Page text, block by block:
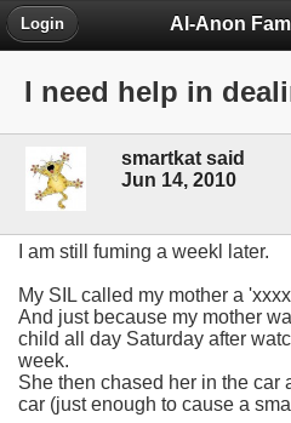
Al-Anon
Login
I need help in
smartkat said
Jun 14, 2010
I am still fuming a weekl later.
My SIL called my mother a
And just because my mother
child all day Saturday after
week.
She then chased her in the car
car (just enough to cause a